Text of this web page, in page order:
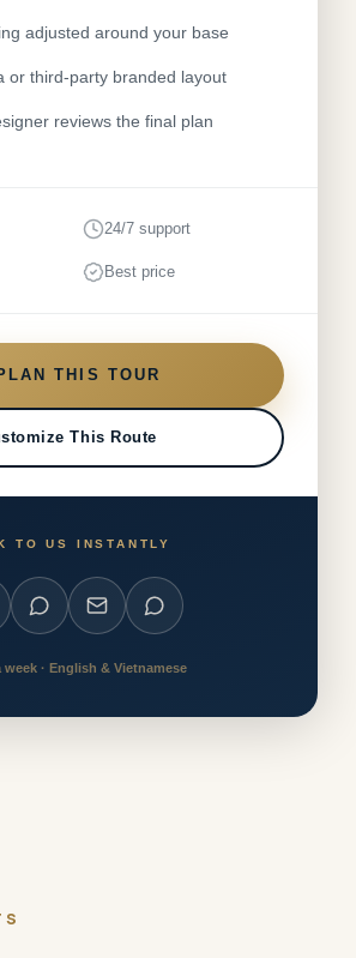
adjusted around your base
or third-party branded layout
reviews the final plan
24/7 support
Best price
THIS TOUR
This Route
TO US INSTANTLY
week · English & Vietnamese